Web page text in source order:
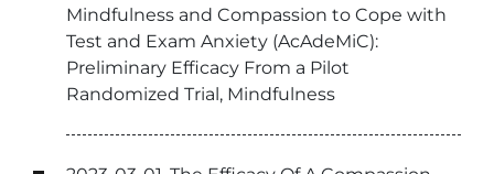
Mindfulness and Compassion to Cope with
Test and Exam Anxiety (AcAdeMiC):
Preliminary Efficacy From a Pilot
Randomized Trial, Mindfulness